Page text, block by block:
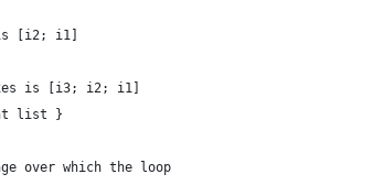
[i2; i1]
is [i3; i2; i1]
list }
over which the loop